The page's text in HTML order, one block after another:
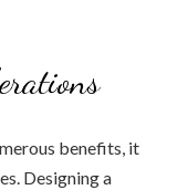
benefits, it
Designing a